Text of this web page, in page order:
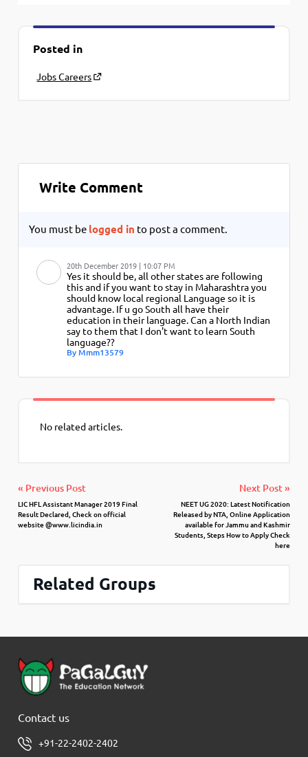
Posted in
Jobs Careers
Write Comment
You must be logged in to post a comment.
Yes it should be, all other states are following
this and if you want to stay in Maharashtra you
should know local regional Language so it is
advantage. If u go South all have their
education in their language. Can a North Indian
say to them that I don't want to learn South
language??
By Mmm13579
20th December 2019 | 10:07 PM
No related articles.
« Previous Post
LIC HFL Assistant Manager 2019 Final
Result Declared, Check on official
website @www.licindia.in
Next Post »
NEET UG 2020: Latest Notification
Released by NTA, Online Application
available for Jammu and Kashmir
Students, Steps How to Apply Check
here
Related Groups
Contact us
+91-22-2402-2402